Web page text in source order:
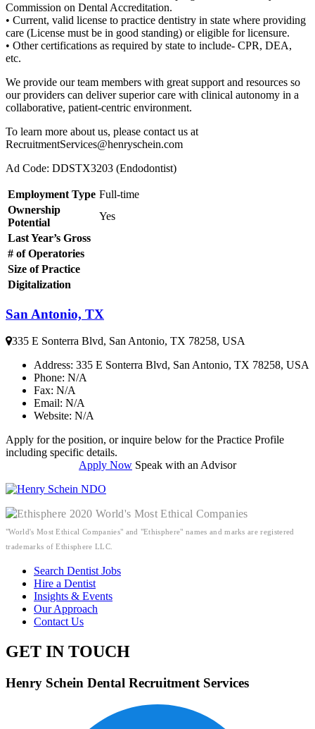
Commission on Dental Accreditation.
• Current, valid license to practice dentistry in state where providing
care (License must be in good standing) or eligible for licensure.
• Other certifications as required by state to include- CPR, DEA,
etc.
We provide our team members with great support and resources so
our providers can deliver superior care with clinical autonomy in a
collaborative, patient-centric environment.
To learn more about us, please contact us at
RecruitmentServices@henryschein.com
Ad Code: DDSTX3203 (Endodontist)
Employment Type Full-time
Ownership
Potential
Yes
Last Year’s Gross
# of Operatories
Size of Practice
Digitalization
San Antonio, TX
335 E Sonterra Blvd, San Antonio, TX 78258, USA
Address: 335 E Sonterra Blvd, San Antonio, TX 78258, USA
Phone: N/A
Fax: N/A
Email: N/A
Website: N/A
Apply for the position, or inquire below for the Practice Profile
including specific details.
Apply Now Speak with an Advisor
"World's Most Ethical Companies" and "Ethisphere" names and marks are registered
trademarks of Ethisphere LLC.
Search Dentist Jobs
Hire a Dentist
Insights & Events
Our Approach
Contact Us
GET IN TOUCH
Henry Schein Dental Recruitment Services